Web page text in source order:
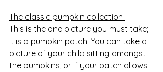
The classic pumpkin collection
This is the one picture you must take;
it is a pumpkin patch! You can take a
picture of your child sitting amongst
the pumpkins, or if your patch allows